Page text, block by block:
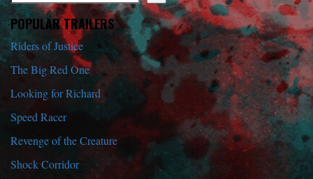
When autocomplete results are available use up and down arrows
POPULAR TRAILERS
Riders of Justice
The Big Red One
Looking for Richard
Speed Racer
Revenge of the Creature
Shock Corridor